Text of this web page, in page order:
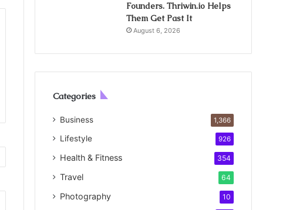
Founders. Thriwin.io Helps
Them Get Past It
August 6, 2026
Categories
Business 1,366
Lifestyle 926
Health & Fitness 354
Travel 64
Photography 10